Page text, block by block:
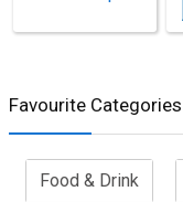
Favourite Categories
Food & Drink